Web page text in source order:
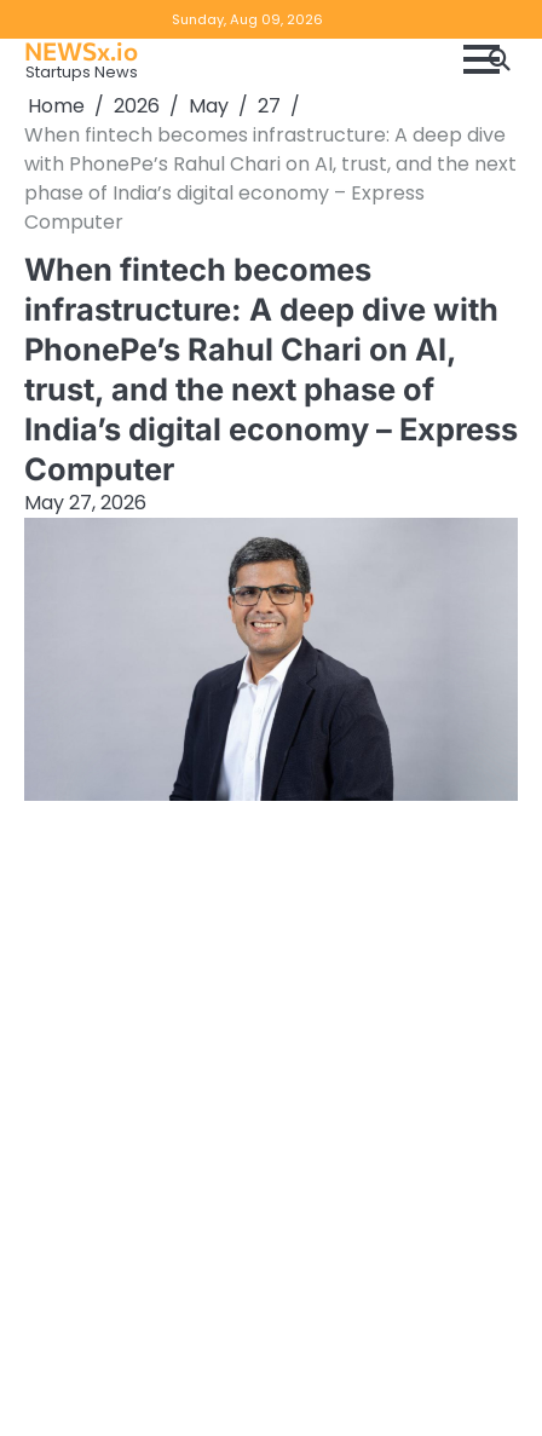
to
content
Sunday, Aug 09, 2026
NEWSx.io
Startups News
Home 2026 May
27
When fintech becomes infrastructure: A deep dive
with PhonePe’s Rahul Chari on AI, trust, and the next
phase of India’s digital economy – Express
Computer
When fintech becomes
infrastructure: A deep dive with
PhonePe’s Rahul Chari on AI,
trust, and the next phase of
India’s digital economy – Express
Computer
May 27, 2026